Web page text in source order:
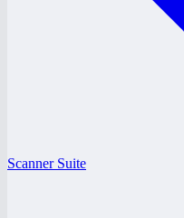
Scanner Suite